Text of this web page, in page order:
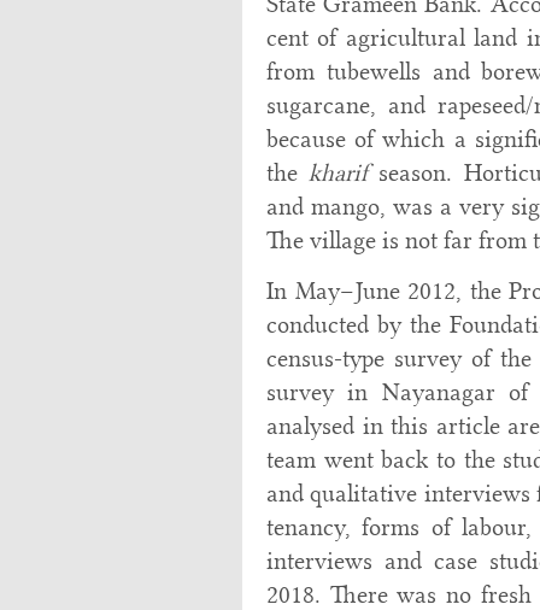
cent of agricultural land
from tubewells and
sugarcane, and
because of which a
thekharifseason.
and mango, was a very
The village is not far from
In May–June 2012, the
conducted by the
census-type survey of
survey in Nayanagar of
analysed in this article
team went back to the
and qualitative interviews
tenancy, forms of
interviews and case
2018. There was no